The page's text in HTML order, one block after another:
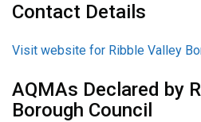
Contact Details
Visit website for Ribble Valley
AQMAs Declared by
Borough Council